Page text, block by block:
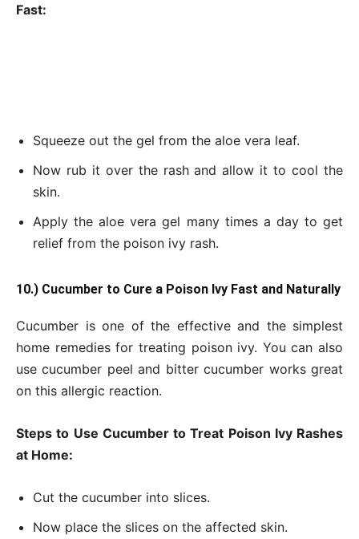
Fast:
Squeeze out the gel from the aloe vera leaf.
Now rub it over the rash and allow it to cool the
skin.
Apply the aloe vera gel many times a day to get
relief from the poison ivy rash.
10.) Cucumber to Cure a Poison Ivy Fast and Naturally
Cucumber is one of the effective and the simplest
home remedies for treating poison ivy. You can also
use cucumber peel and bitter cucumber works great
on this allergic reaction.
Steps to Use Cucumber to Treat Poison Ivy Rashes
at Home:
Cut the cucumber into slices.
Now place the slices on the affected skin.